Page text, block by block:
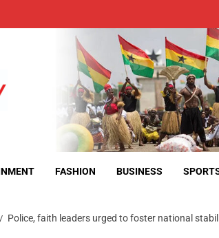
FASHION BUSINESS
Police, faith leaders urged to foster national